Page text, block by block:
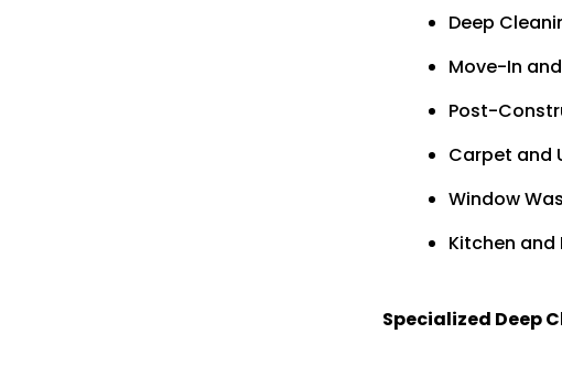
Deep
Move-In
Post-
Carpet and
Window
Kitchen
Specialized Deep